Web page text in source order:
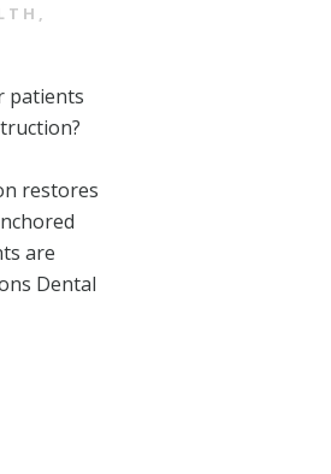
,
patients
restores
are
Dental